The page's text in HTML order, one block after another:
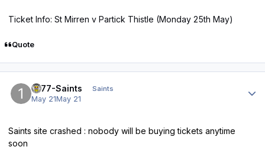
Ticket Info: St Mirren v Partick Thistle (Monday 25th May)
Quote
1877-Saints Saints
May 21May 21
Saints site crashed : nobody will be buying tickets anytime
soon